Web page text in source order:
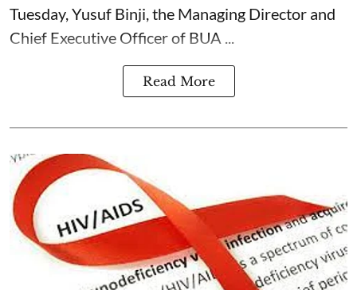
Tuesday, Yusuf Binji, the Managing Director and
Chief Executive Officer of BUA ...
Read More